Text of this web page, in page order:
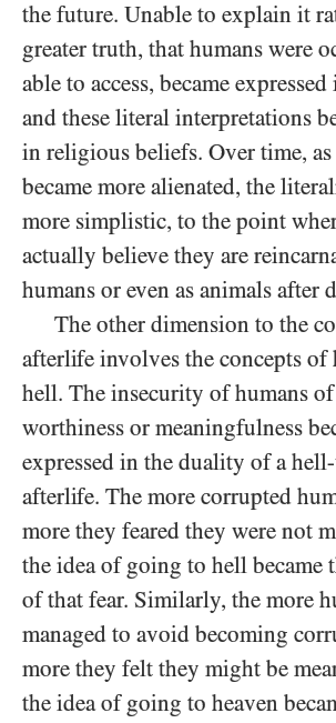
the future. Unable to explain it
greater truth, that humans were
able to access, became
and these literal interpretations
in religious beliefs. Over time, as
became more alienated, the
more simplistic, to the point
actually believe they are
humans or even as animals after
The other dimension to the
afterlife involves the concepts of
hell. The insecurity of humans
worthiness or meaningfulness
expressed in the duality of a
afterlife. The more corrupted
more they feared they were not
the idea of going to hell became
of that fear. Similarly, the more
managed to avoid becoming
more they felt they might be
the idea of going to heaven